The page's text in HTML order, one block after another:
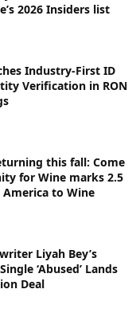
2026 Insiders list
Industry-First ID
Verification in RON
this fall: Come
for Wine marks 2.5
America to Wine
Liyah Bey’s
‘Abused’ Lands
Deal